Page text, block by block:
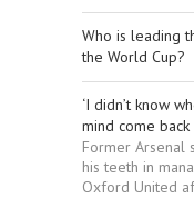
Who is leading
the World Cup?
‘I didn’t know
mind come
Former Arsenal
his teeth in
Oxford United